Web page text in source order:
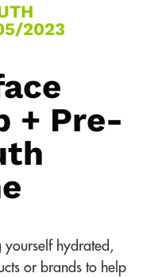
2023
+ Pre-
yourself hydrated,
or brands to help